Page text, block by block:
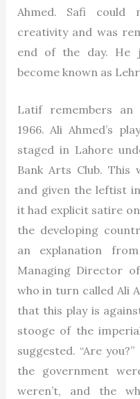
Ahmed. Safi could
creativity and was
end of the day. He
become known as
Latif remembers
1966. Ali Ahmed’s
staged in Lahore
Bank Arts Club. This
and given the leftist
it had explicit satire
the developing
an explanation
Managing Director
who in turn called Ali
that this play is
stooge of the
suggested. “Are
the government
weren’t, and the